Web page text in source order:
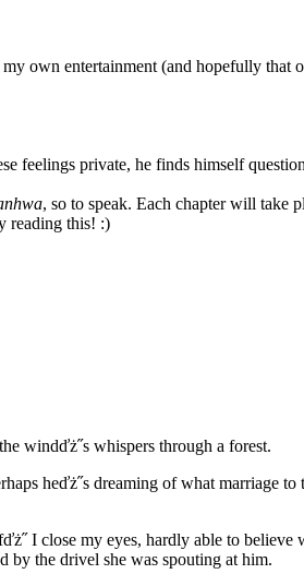
own entertainment (and hopefully that
feelings private, he finds himself
, so to speak. Each chapter will take
reading this! :)
windďż˝s whispers through a forest.
heďż˝s dreaming of what marriage to
I close my eyes, hardly able to believe
by the drivel she was spouting at him.